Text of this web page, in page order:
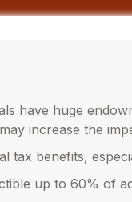
have huge
increase the
tax benefits,
up to 60% of